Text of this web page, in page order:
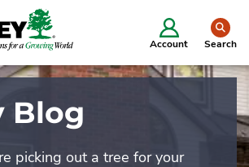
Account Search
Blog
picking out a tree for your